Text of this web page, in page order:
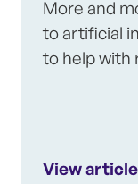
More and
to artificial
to help with
View article